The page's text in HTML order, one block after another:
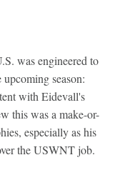
was engineered to
season:
with Eidevall's
this was a make-or-
especially as his
the USWNT job.